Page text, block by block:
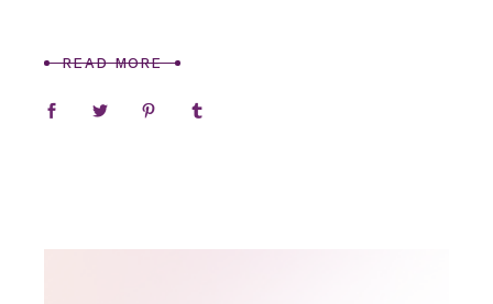
READ MORE